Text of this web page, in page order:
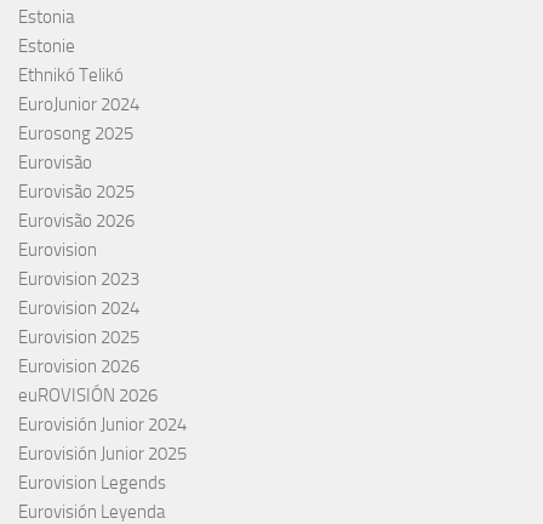
Estonia
Estonie
Ethnikó Telikó
EuroJunior 2024
Eurosong 2025
Eurovisão
Eurovisão 2025
Eurovisão 2026
Eurovision
Eurovision 2023
Eurovision 2024
Eurovision 2025
Eurovision 2026
euROVISIÓN 2026
Eurovisión Junior 2024
Eurovisión Junior 2025
Eurovision Legends
Eurovisión Leyenda